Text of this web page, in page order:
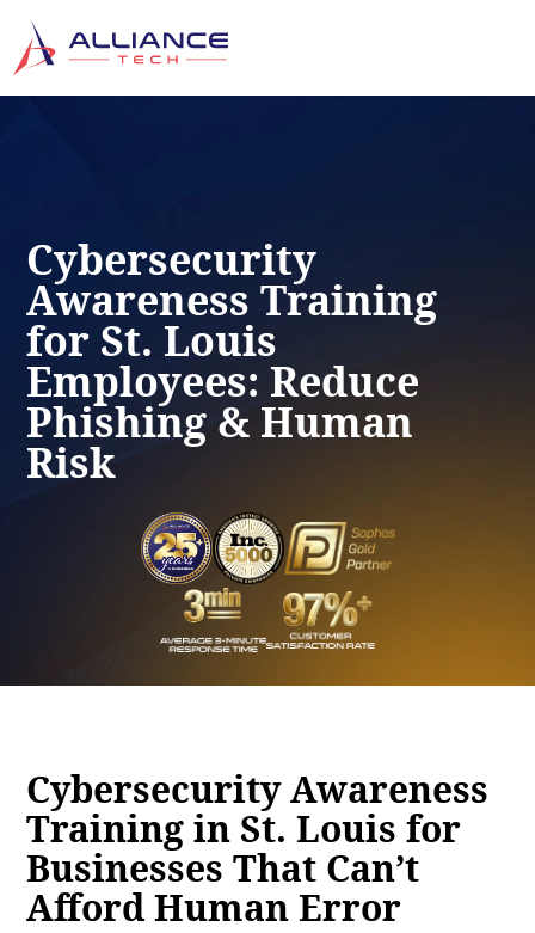
Cybersecurity
Awareness Training
for St. Louis
Employees: Reduce
Phishing & Human
Risk
Cybersecurity Awareness
Training in St. Louis for
Businesses That Can’t
Afford Human Error